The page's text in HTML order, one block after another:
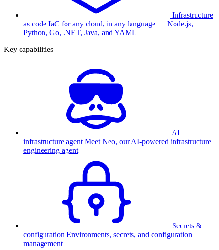
Infrastructure
as code IaC for any cloud, in any language — Node.js,
Python, Go, .NET, Java, and YAML
Key capabilities
AI
infrastructure agent Meet Neo, our AI-powered infrastructure
engineering agent
Secrets &
configuration Environments, secrets, and configuration
management